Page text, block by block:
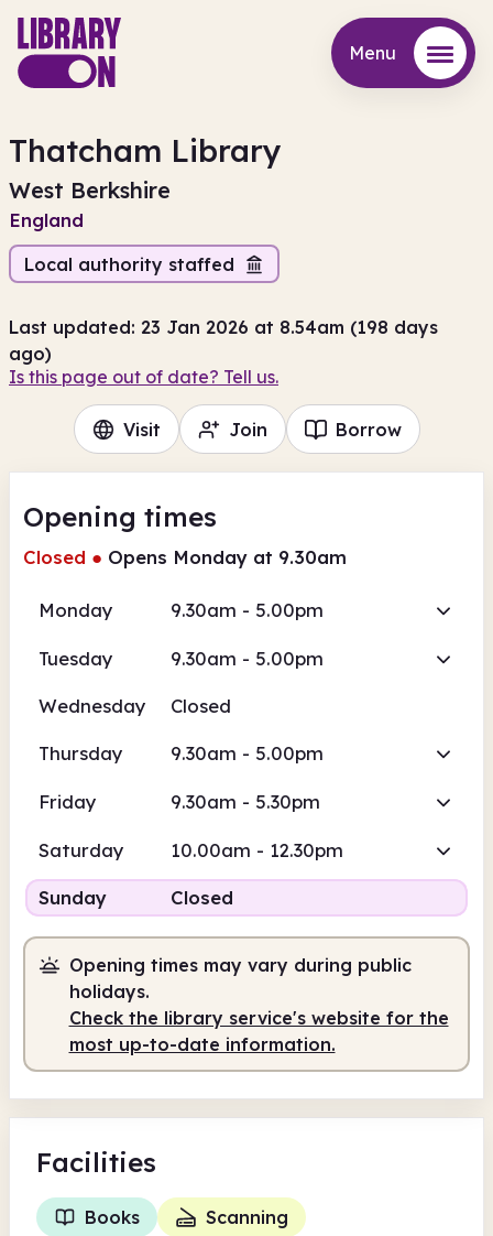
Menu
Thatcham Library
West Berkshire
England
Local authority staffed
Last updated: 23 Jan 2026 at 8.54am (198 days
ago)
Is this page out of date? Tell us.
Visit Join Borrow
Opening times
Closed ● Opens Monday at 9.30am
Monday 9.30am - 5.00pm
Tuesday 9.30am - 5.00pm
Wednesday Closed
Thursday 9.30am - 5.00pm
Friday 9.30am - 5.30pm
Saturday 10.00am - 12.30pm
Sunday Closed
Opening times may vary during public
holidays.
Check the library service's website for the
most up-to-date information.
Facilities
Books Scanning